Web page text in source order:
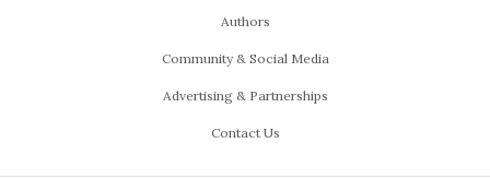
Authors
Community & Social Media
Advertising & Partnerships
Contact Us